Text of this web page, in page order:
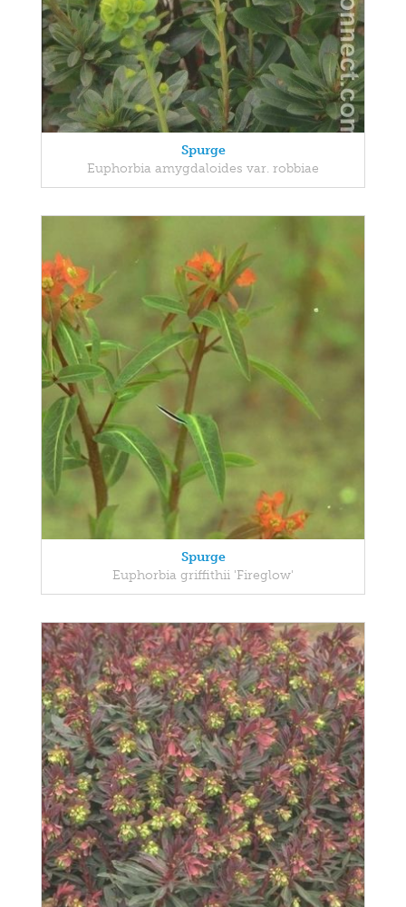
Spurge
Euphorbia amygdaloides var. robbiae
Spurge
Euphorbia griffithii 'Fireglow'